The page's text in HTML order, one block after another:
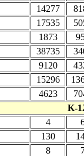
14277
17535
1873
38735
9120
15296
4623
K-
4
130
8